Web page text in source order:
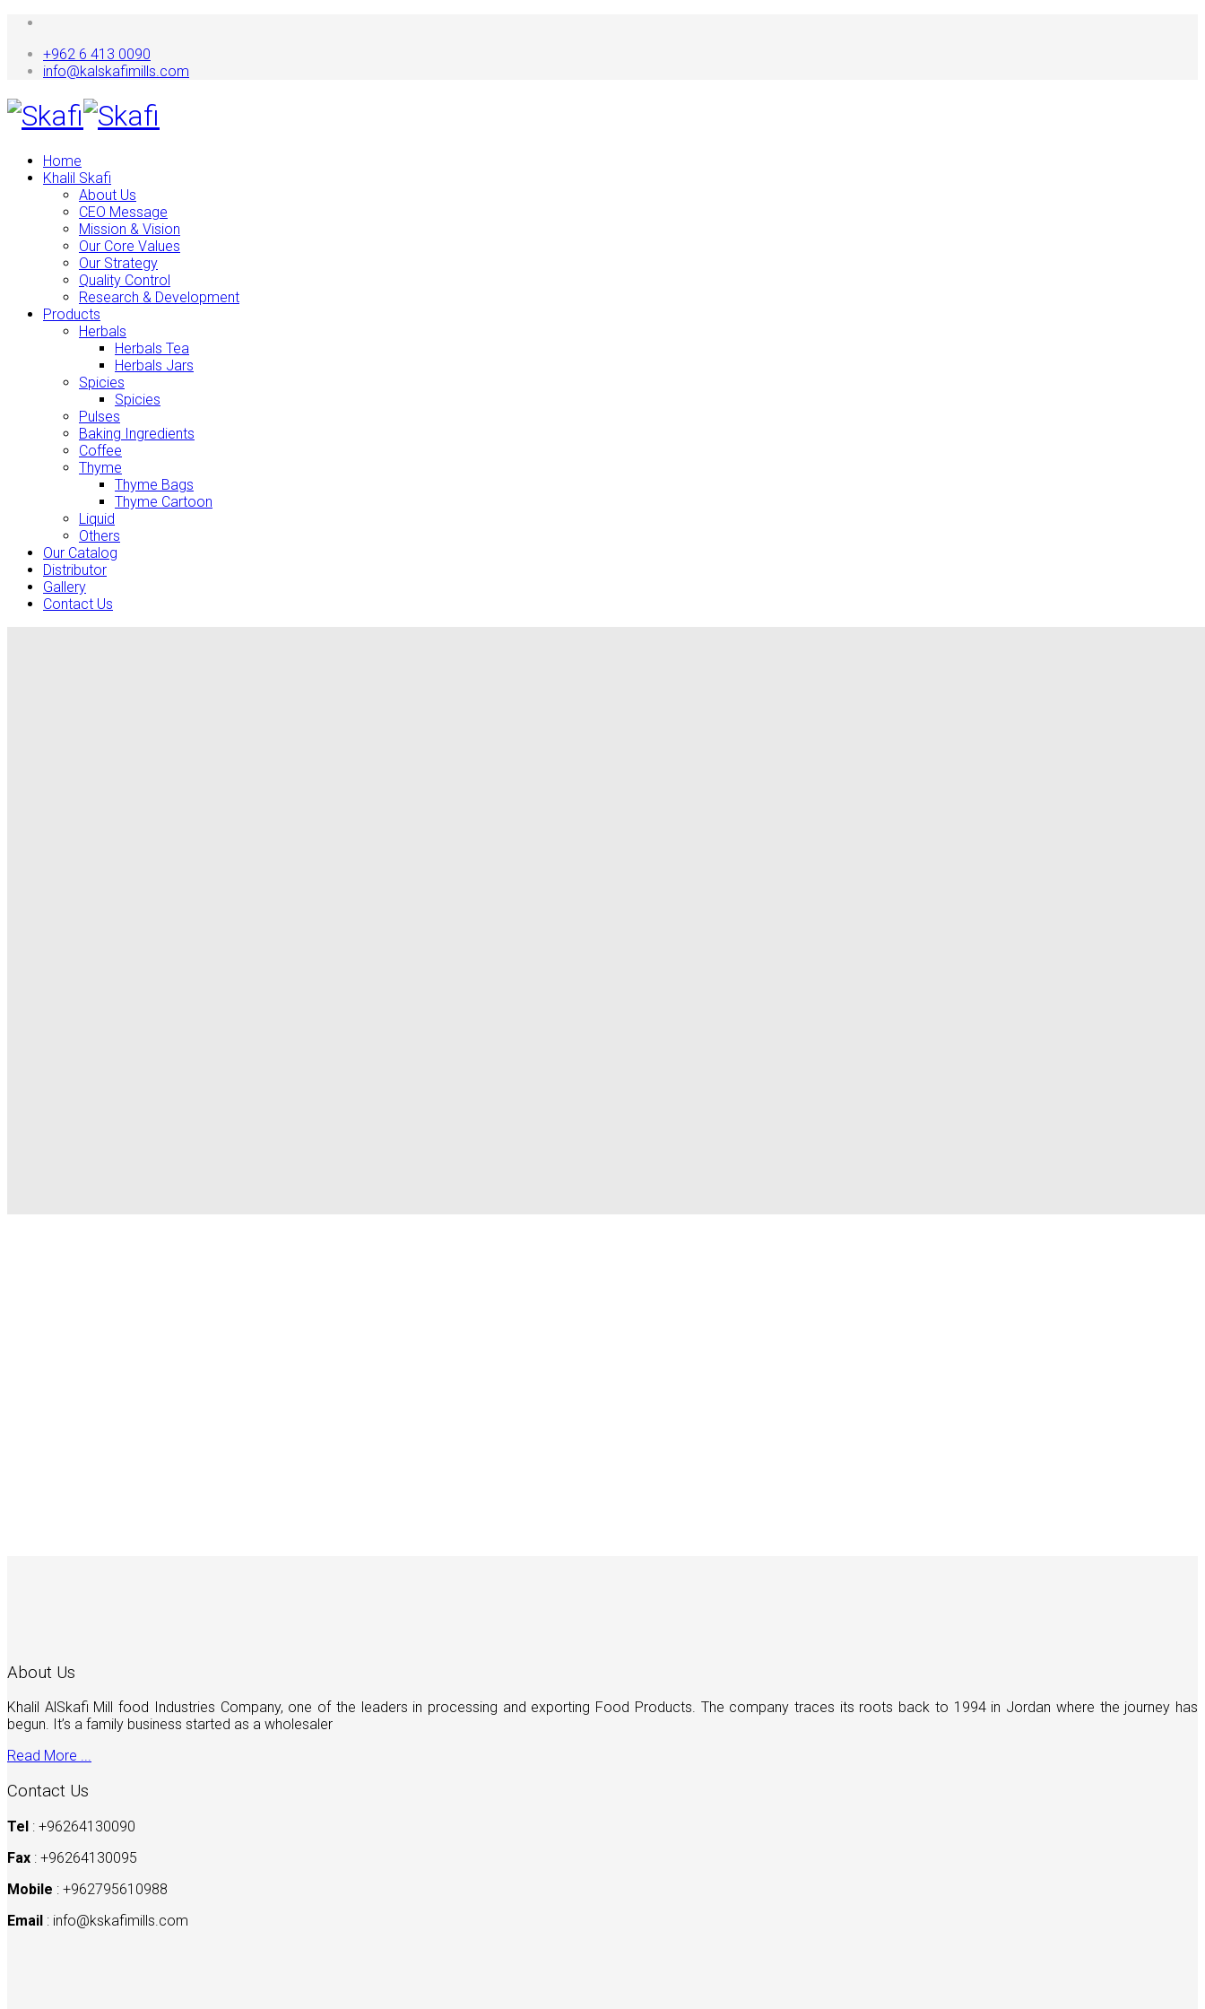
+962 6 413 0090
info@kalskafimills.com
Home
Khalil Skafi
About Us
CEO Message
Mission & Vision
Our Core Values
Our Strategy
Quality Control
Research & Development
Products
Herbals
Herbals Tea
Herbals Jars
Spicies
Spicies
Pulses
Baking Ingredients
Coffee
Thyme
Thyme Bags
Thyme Cartoon
Liquid
Others
Our Catalog
Distributor
Gallery
Contact Us
About Us
Khalil AlSkafi Mill food Industries Company, one of the leaders in processing and exporting Food Products. The company traces its roots back to 1994 in Jordan where the journey has
begun. It’s a family business started as a wholesaler
Read More ...
Contact Us
Tel : +96264130090
Fax : +96264130095
Mobile : +962795610988
Email : info@kskafimills.com